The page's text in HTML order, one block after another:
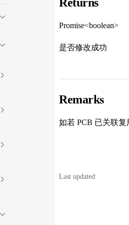
Promise<boolean>
是否修改成功
Remarks
如若 PCB 已关联
Last updated: